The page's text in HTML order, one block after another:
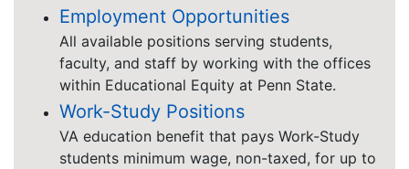
Employment Opportunities
All available positions serving students,
faculty, and staff by working with the offices
within Educational Equity at Penn State.
Work-Study Positions
VA education benefit that pays Work-Study
students minimum wage, non-taxed, for up to